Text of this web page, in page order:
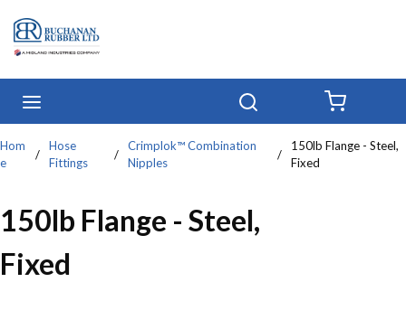
Skip to main content
Hom
e
/
Hose
Fittings
/
Crimplok™ Combination
Nipples
/
150lb Flange - Steel,
Fixed
150lb Flange - Steel,
Fixed